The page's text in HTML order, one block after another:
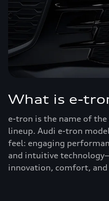
What is e-
e-tron is the name of
lineup. Audi e-tron
feel: engaging
and intuitive
innovation, comfort, and